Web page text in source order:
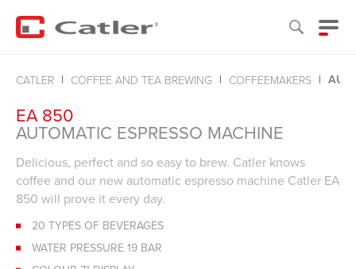
CATLER COFFEE AND TEA BREWING COFFEEMAKERS
EA 850
AUTOMATIC ESPRESSO MACHINE
Delicious, perfect and so easy to brew. Catler knows
coffee and our new automatic espresso machine Catler EA
850 will prove it every day.
20 TYPES OF BEVERAGES
WATER PRESSURE 19 BAR